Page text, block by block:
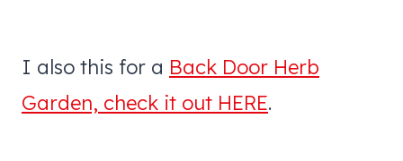
I also this for a Back Door Herb
Garden, check it out HERE.